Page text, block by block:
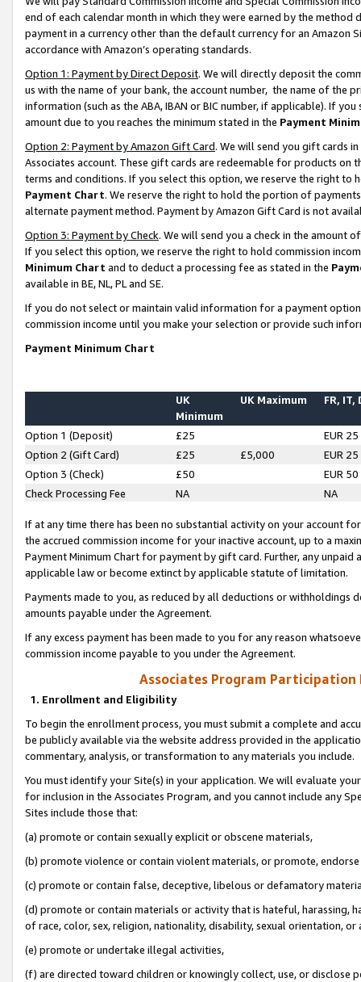
end of each calendar month in which they were earned by the
payment in a currency other than the default currency for an Amazon
accordance with Amazon’s operating standards.
Option 1: Payment by Direct Deposit. We will directly deposit the
us with the name of your bank, the account number, the name of the
information (such as the ABA, IBAN or BIC number, if applicable). If
amount due to you reaches the minimum stated in the Payment
Option 2: Payment by Amazon Gift Card. We will send you gift cards
Associates account. These gift cards are redeemable for products on
terms and conditions. If you select this option, we reserve the right to
Payment Chart. We reserve the right to hold the portion of
alternate payment method. Payment by Amazon Gift Card is not
Option 3: Payment by Check. We will send you a check in the amount
If you select this option, we reserve the right to hold commission
Minimum Chart and to deduct a processing fee as stated in the
available in BE, NL, PL and SE.
If you do not select or maintain valid information for a payment
commission income until you make your selection or provide such
Payment Minimum Chart
UK
Minimum
UK Maximum FR, IT,
Option 1 (Deposit) £25
EUR 25
Option 2 (Gift Card)
£25 £5,000
EUR 25
Option 3 (Check)
£50
EUR 50
Check Processing Fee
NA NA
If at any time there has been no substantial activity on your account
the accrued commission income for your inactive account, up to a
Payment Minimum Chart for payment by gift card. Further, any
applicable law or become extinct by applicable statute of limitation.
Payments made to you, as reduced by all deductions or
amounts payable under the Agreement.
If any excess payment has been made to you for any reason
commission income payable to you under the Agreement.
Associates Program Participation
1. Enrollment and Eligibility
To begin the enrollment process, you must submit a complete and
be publicly available via the website address provided in the
commentary, analysis, or transformation to any materials you include.
You must identify your Site(s) in your application. We will evaluate
for inclusion in the Associates Program, and you cannot include any
Sites include those that:
(a) promote or contain sexually explicit or obscene materials,
(b) promote violence or contain violent materials, or promote,
(c) promote or contain false, deceptive, libelous or defamatory
(d) promote or contain materials or activity that is hateful, harassing,
of race, color, sex, religion, nationality, disability, sexual orientation, or
(e) promote or undertake illegal activities,
(f) are directed toward children or knowingly collect, use, or